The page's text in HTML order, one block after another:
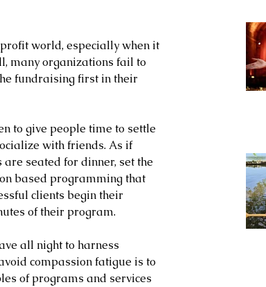
world, especially when it
many organizations fail to
fundraising first in their
to give people time to settle
with friends. As if
seated for dinner, set the
based programming that
clients begin their
of their program.
all night to harness
compassion fatigue is to
of programs and services